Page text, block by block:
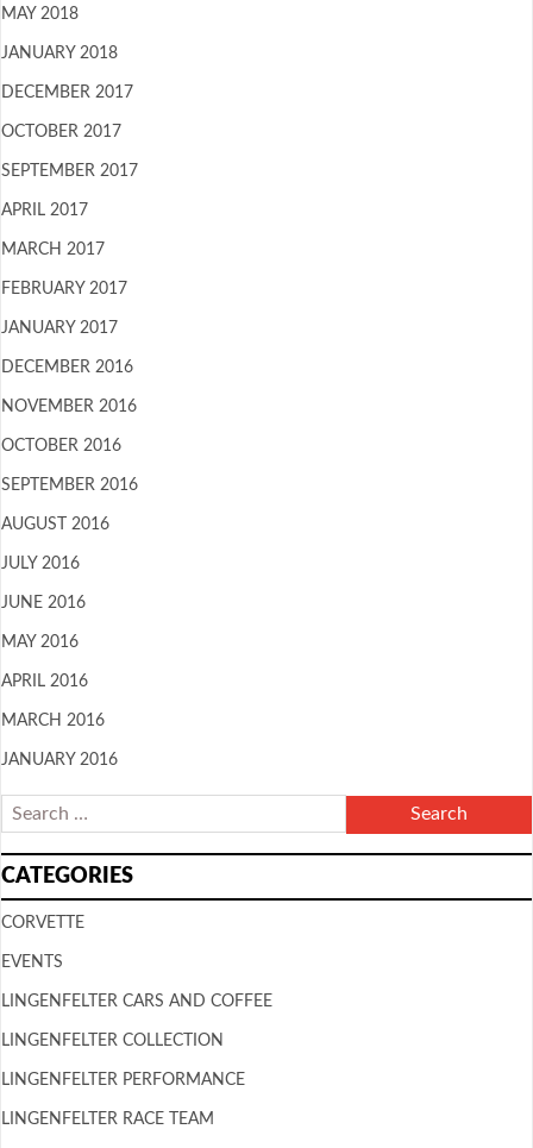
MAY 2018
JANUARY 2018
DECEMBER 2017
OCTOBER 2017
SEPTEMBER 2017
APRIL 2017
MARCH 2017
FEBRUARY 2017
JANUARY 2017
DECEMBER 2016
NOVEMBER 2016
OCTOBER 2016
SEPTEMBER 2016
AUGUST 2016
JULY 2016
JUNE 2016
MAY 2016
APRIL 2016
MARCH 2016
JANUARY 2016
CATEGORIES
CORVETTE
EVENTS
LINGENFELTER CARS AND COFFEE
LINGENFELTER COLLECTION
LINGENFELTER PERFORMANCE
LINGENFELTER RACE TEAM